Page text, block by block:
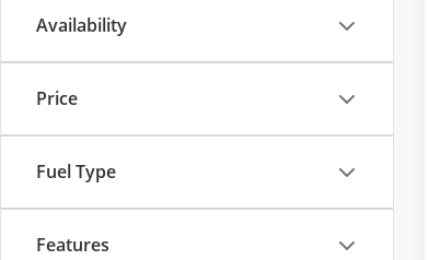
Availability
Price
Fuel Type
Features